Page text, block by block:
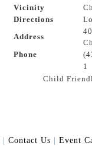
Vicinity
Directions
Address
Phone
1
Child
| Contact Us | Event